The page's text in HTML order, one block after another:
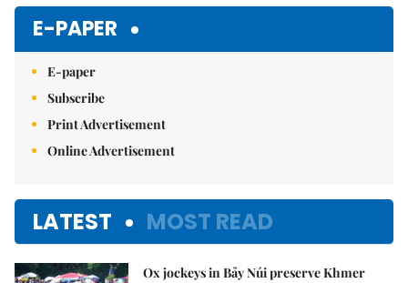
E-PAPER
E-paper
Subscribe
Print Advertisement
Online Advertisement
LATEST MOST READ
Ox jockeys in Bảy Núi preserve Khmer